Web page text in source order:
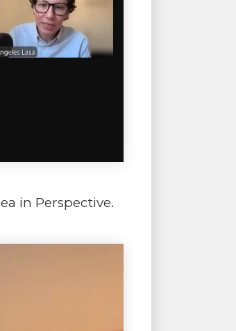
in Perspective.